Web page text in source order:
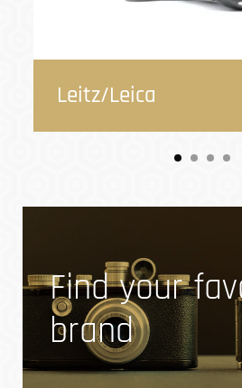
Leitz/Leica
Find your
brand